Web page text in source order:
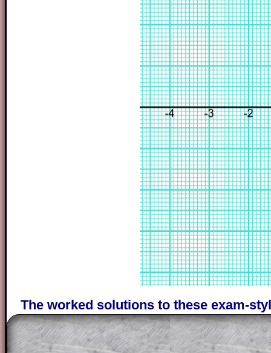
The worked solutions to these exam-
are only available to those who have a
Subscription.